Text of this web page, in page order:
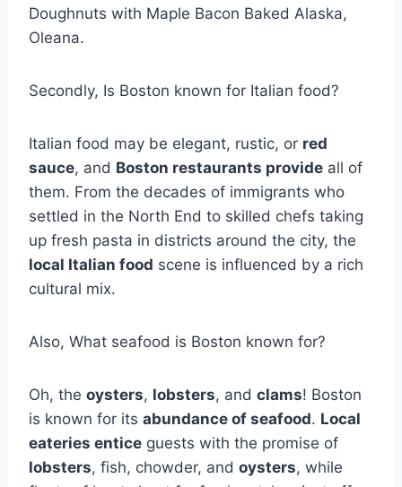
Doughnuts with Maple Bacon Baked Alaska,
Oleana.
Secondly, Is Boston known for Italian food?
Italian food may be elegant, rustic, or red
sauce, and Boston restaurants provide all of
them. From the decades of immigrants who
settled in the North End to skilled chefs taking
up fresh pasta in districts around the city, the
local Italian food scene is influenced by a rich
cultural mix.
Also, What seafood is Boston known for?
Oh, the oysters, lobsters, and clams! Boston
is known for its abundance of seafood. Local
eateries entice guests with the promise of
lobsters, fish, chowder, and oysters, while